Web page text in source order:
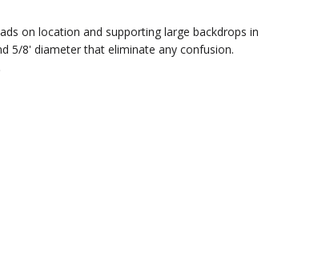
on location and supporting large backdrops in
5/8' diameter that eliminate any confusion.